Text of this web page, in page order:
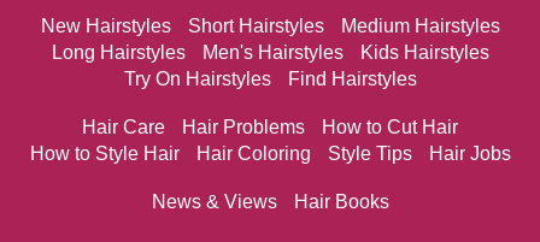
New Hairstyles Short Hairstyles
Medium Hairstyles
Long Hairstyles
Men's Hairstyles
Kids Hairstyles
Try On Hairstyles
Find Hairstyles
Hair Care Hair Problems
How to Cut Hair
How to Style Hair
Hair Coloring Style Tips Hair Jobs
News & Views Hair Books